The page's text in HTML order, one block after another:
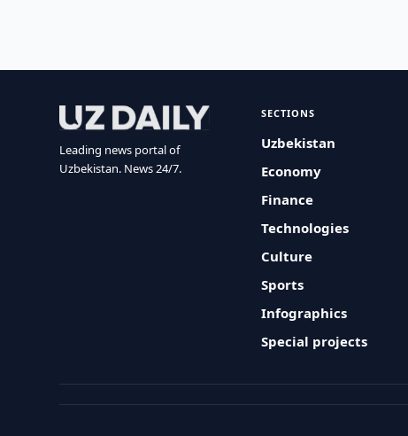
Leading news portal of
Uzbekistan. News 24/7.
SECTIONS
Uzbekistan
Economy
Finance
Technologies
Culture
Sports
Infographics
Special projects